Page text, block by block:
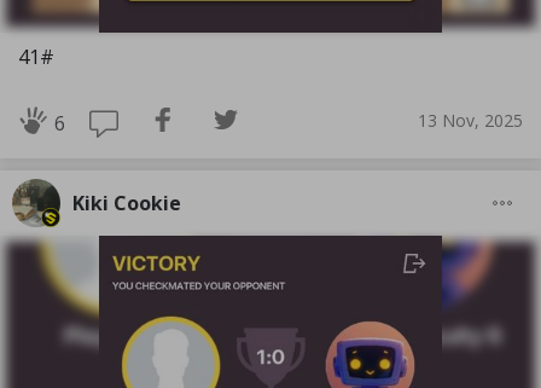
41#
6 13 Nov, 2025
Kiki Cookie